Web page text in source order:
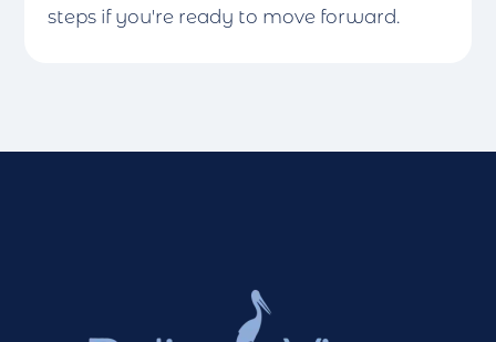
steps if you're ready to move forward.